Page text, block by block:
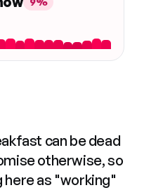
can be dead
otherwise, so
as "working"